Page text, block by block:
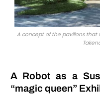
A concept of the pavilions that
A Robot as a
“magic queen”